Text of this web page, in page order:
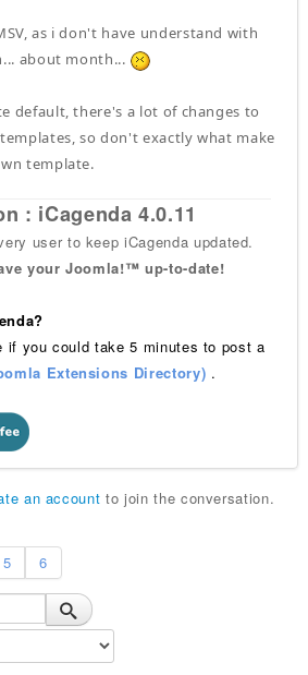
as i don't have understand with
about month...
default, there's a lot of changes to
so don't exactly what make
template.
: iCagenda 4.0.11
user to keep iCagenda updated.
your Joomla!™ up-to-date!
if you could take 5 minutes to post a
Extensions Directory) .
an account to join the conversation.
5 6